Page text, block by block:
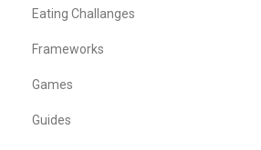
Eating Challanges
Frameworks
Games
Guides